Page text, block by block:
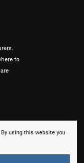
using this website you
to